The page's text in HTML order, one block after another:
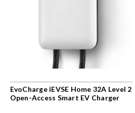
EvoCharge iEVSE Home 32A Level 2
Open-Access Smart EV Charger